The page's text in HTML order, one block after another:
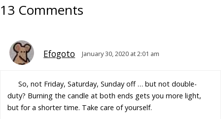
13 Comments
Efogoto January 30, 2020 at 2:01 am
So, not Friday, Saturday, Sunday off … but not double-
duty? Burning the candle at both ends gets you more light,
but for a shorter time. Take care of yourself.